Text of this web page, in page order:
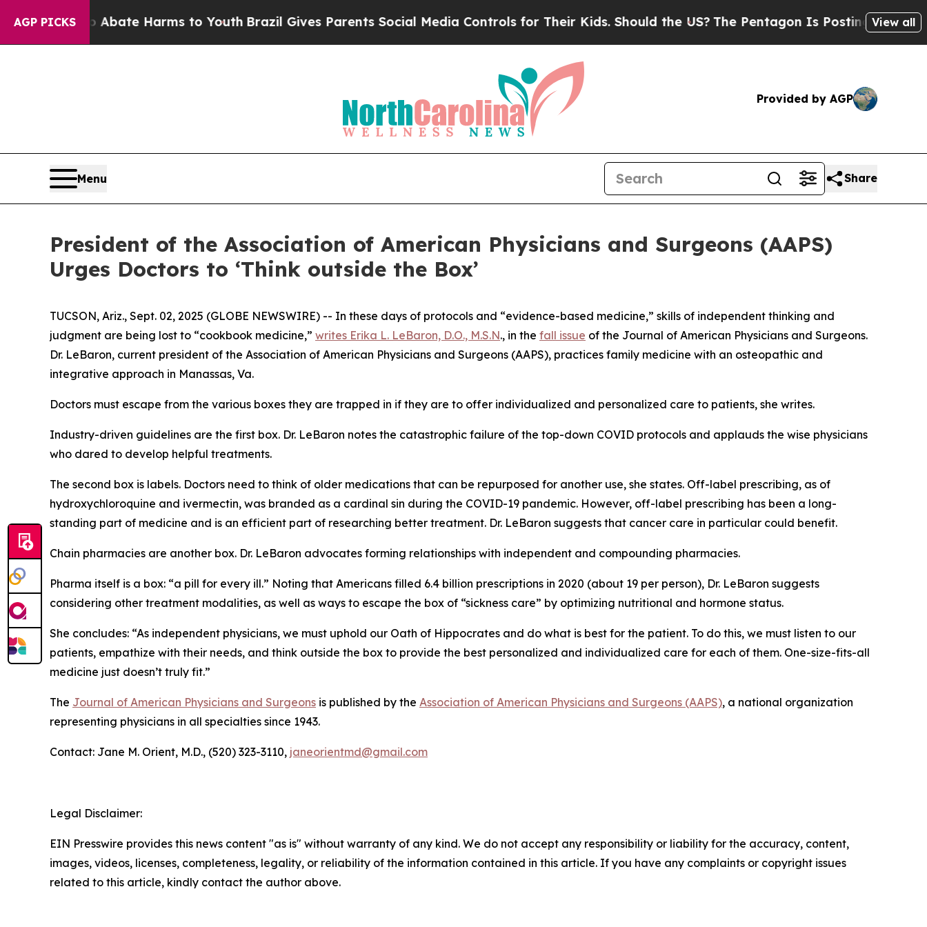
AGP PICKS
Fund to Abate Harms to YouthBrazil Gives Parents Social Media Controls for Their Kids. Should the US? The Pentagon Is Posting CrypticView all
Provided by AGP
Menu Share
President of the Association of American Physicians and Surgeons (AAPS)
Urges Doctors to ‘Think outside the Box’
TUCSON, Ariz., Sept. 02, 2025 (GLOBE NEWSWIRE) -- In these days of protocols and “evidence-based medicine,” skills of independent thinking and
judgment are being lost to “cookbook medicine,” writes Erika L. LeBaron, D.O., M.S.N., in the fall issue of the Journal of American Physicians and Surgeons.
Dr. LeBaron, current president of the Association of American Physicians and Surgeons (AAPS), practices family medicine with an osteopathic and
integrative approach in Manassas, Va.
Doctors must escape from the various boxes they are trapped in if they are to offer individualized and personalized care to patients, she writes.
Industry-driven guidelines are the first box. Dr. LeBaron notes the catastrophic failure of the top-down COVID protocols and applauds the wise physicians
who dared to develop helpful treatments.
The second box is labels. Doctors need to think of older medications that can be repurposed for another use, she states. Off-label prescribing, as of
hydroxychloroquine and ivermectin, was branded as a cardinal sin during the COVID-19 pandemic. However, off-label prescribing has been a long-
standing part of medicine and is an efficient part of researching better treatment. Dr. LeBaron suggests that cancer care in particular could benefit.
Chain pharmacies are another box. Dr. LeBaron advocates forming relationships with independent and compounding pharmacies.
Pharma itself is a box: “a pill for every ill.” Noting that Americans filled 6.4 billion prescriptions in 2020 (about 19 per person), Dr. LeBaron suggests
considering other treatment modalities, as well as ways to escape the box of “sickness care” by optimizing nutritional and hormone status.
She concludes: “As independent physicians, we must uphold our Oath of Hippocrates and do what is best for the patient. To do this, we must listen to our
patients, empathize with their needs, and think outside the box to provide the best personalized and individualized care for each of them. One-size-fits-all
medicine just doesn’t truly fit.”
The Journal of American Physicians and Surgeons is published by the Association of American Physicians and Surgeons (AAPS), a national organization
representing physicians in all specialties since 1943.
Contact: Jane M. Orient, M.D., (520) 323-3110, janeorientmd@gmail.com
Legal Disclaimer:
EIN Presswire provides this news content "as is" without warranty of any kind. We do not accept any responsibility or liability for the accuracy, content,
images, videos, licenses, completeness, legality, or reliability of the information contained in this article. If you have any complaints or copyright issues
related to this article, kindly contact the author above.